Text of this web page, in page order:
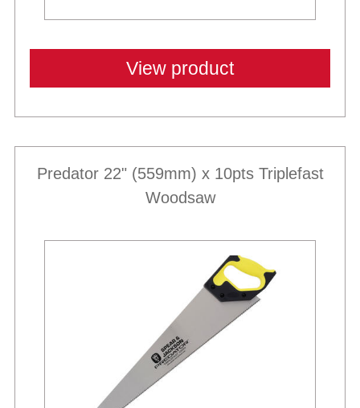
View product
Predator 22" (559mm) x 10pts Triplefast
Woodsaw